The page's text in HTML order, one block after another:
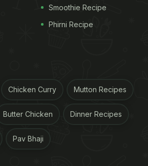
Smoothie Recipe
Phirni Recipe
Chicken Curry Mutton Recipes
Butter Chicken Dinner Recipes
Pav Bhaji